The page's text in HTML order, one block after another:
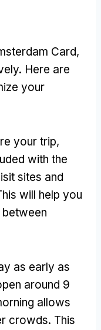
Card,
Here are
your
your trip,
with the
sites and
will help you
as early as
around 9
allows
crowds. This